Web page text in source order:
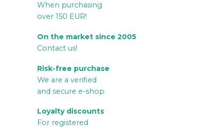
n
When purchasing
over 150 EUR!
On the market since 2005
Contact us!
Risk-free purchase
We are a verified
and secure e-shop
Loyalty discounts
For registered